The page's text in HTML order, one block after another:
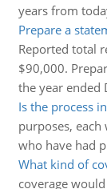
years from
Prepare a
Reported total
$90,000.
the year ended
Is the process
purposes,
who have had
What kind of
coverage